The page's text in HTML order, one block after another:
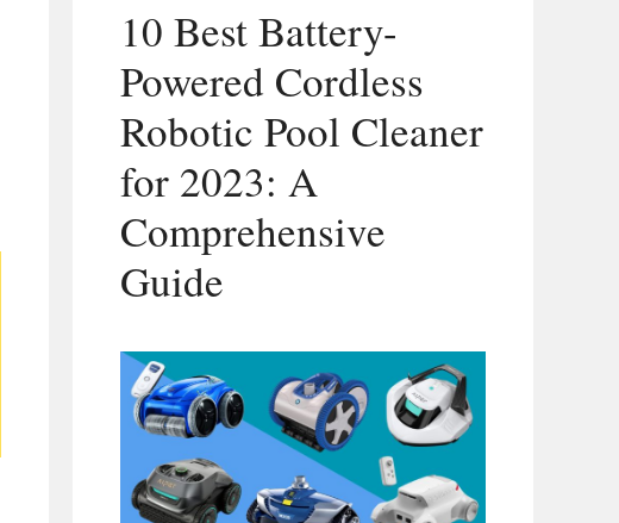
10 Best Battery-
Powered Cordless
Robotic Pool Cleaner
for 2023: A
Comprehensive
Guide